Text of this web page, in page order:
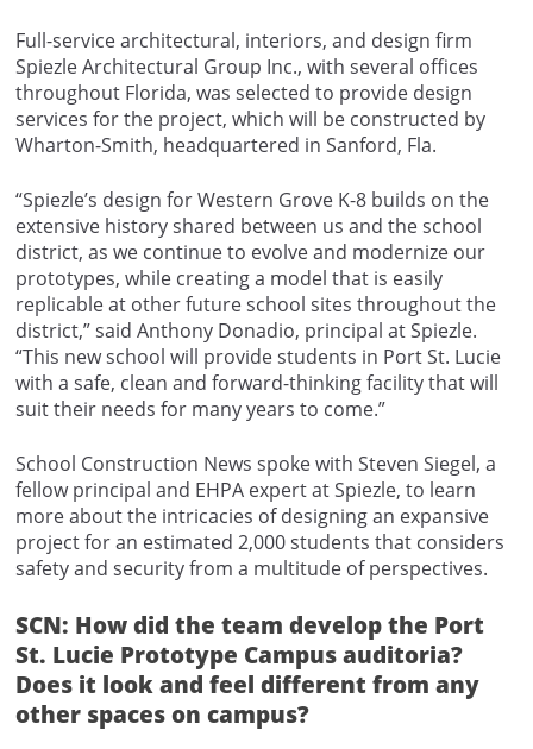
Full-service architectural, interiors, and design firm
Spiezle Architectural Group Inc., with several offices
throughout Florida, was selected to provide design
services for the project, which will be constructed by
Wharton-Smith, headquartered in Sanford, Fla.
“Spiezle’s design for Western Grove K-8 builds on the
extensive history shared between us and the school
district, as we continue to evolve and modernize our
prototypes, while creating a model that is easily
replicable at other future school sites throughout the
district,” said Anthony Donadio, principal at Spiezle.
“This new school will provide students in Port St. Lucie
with a safe, clean and forward-thinking facility that will
suit their needs for many years to come.”
School Construction News spoke with Steven Siegel, a
fellow principal and EHPA expert at Spiezle, to learn
more about the intricacies of designing an expansive
project for an estimated 2,000 students that considers
safety and security from a multitude of perspectives.
SCN: How did the team develop the Port
St. Lucie Prototype Campus auditoria?
Does it look and feel different from any
other spaces on campus?